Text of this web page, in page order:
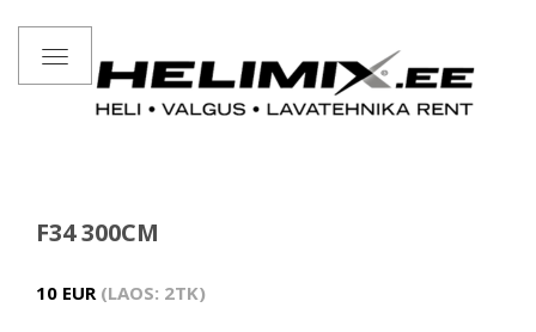
Toggle
navigation
F34 300CM
10 EUR LAOS: 2TK